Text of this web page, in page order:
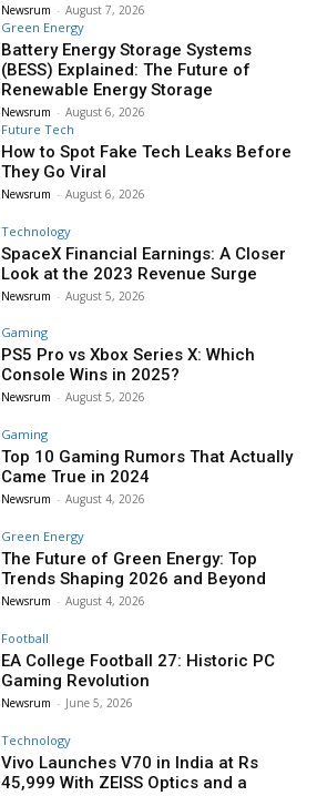
Newsrum - August 7, 2026
Green Energy
Battery Energy Storage Systems
(BESS) Explained: The Future of
Renewable Energy Storage
Newsrum - August 6, 2026
Future Tech
How to Spot Fake Tech Leaks Before
They Go Viral
Newsrum - August 6, 2026
Technology
SpaceX Financial Earnings: A Closer
Look at the 2023 Revenue Surge
Newsrum - August 5, 2026
Gaming
PS5 Pro vs Xbox Series X: Which
Console Wins in 2025?
Newsrum - August 5, 2026
Gaming
Top 10 Gaming Rumors That Actually
Came True in 2024
Newsrum - August 4, 2026
Green Energy
The Future of Green Energy: Top
Trends Shaping 2026 and Beyond
Newsrum - August 4, 2026
Football
EA College Football 27: Historic PC
Gaming Revolution
Newsrum - June 5, 2026
Technology
Vivo Launches V70 in India at Rs
45,999 With ZEISS Optics and a